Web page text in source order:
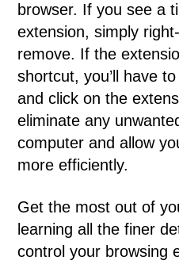
browser. If you see a
extension, simply
remove. If the
shortcut, you’ll have
and click on the
eliminate any
computer and allow
more efficiently.
Get the most out of
learning all the finer
control your browsing